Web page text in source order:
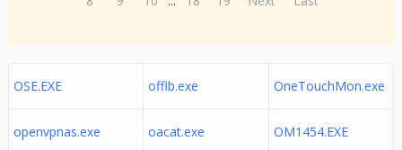
OSE.EXE offlb.exe OneTouchMon.exe
openvpnas.exe oacat.exe OM1454.EXE